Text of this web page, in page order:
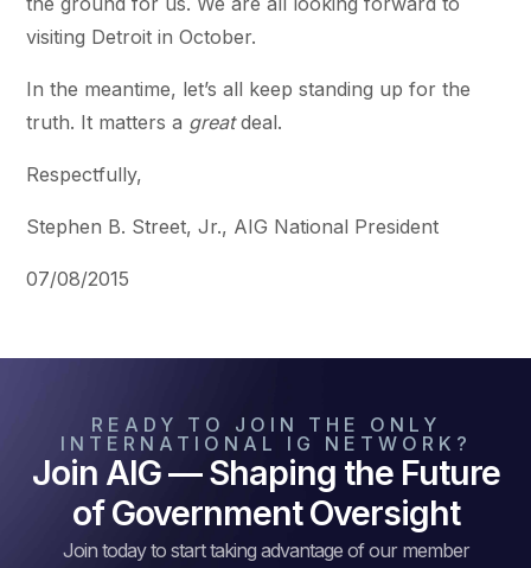
visiting Detroit in October.
In the meantime, let’s all keep standing up for the
truth. It matters a greatdeal.
Respectfully,
Stephen B. Street, Jr., AIG National President
07/08/2015
READY TO JOIN THE ONLY
INTERNATIONAL IG NETWORK?
Join AIG — Shaping the Future
of Government Oversight
Join today to start taking advantage of our member